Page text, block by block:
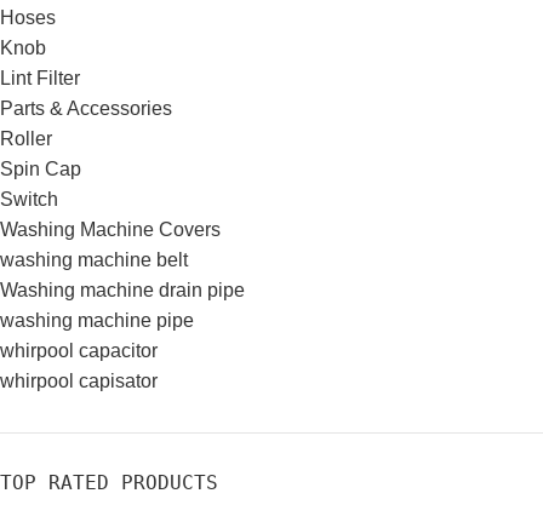
Hoses
Knob
Lint Filter
Parts & Accessories
Roller
Spin Cap
Switch
Washing Machine Covers
washing machine belt
Washing machine drain pipe
washing machine pipe
whirpool capacitor
whirpool capisator
TOP RATED PRODUCTS